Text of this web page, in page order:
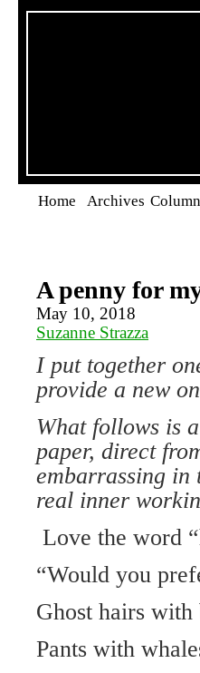
Home Archives
A penny for
May 10, 2018
Suzanne Strazza
I put together
provide a new
What follows is
paper, direct
embarrassing in
real inner
Love the word
“Would you
Ghost hairs with
Pants with